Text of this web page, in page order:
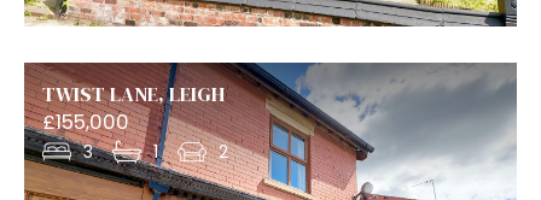
TWIST LANE, LEIGH
£155,000
3 1 2